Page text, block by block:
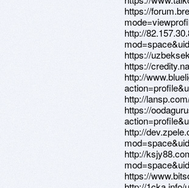
https://
http://
https://
https://
http://
http://
https://
http://
http://
https://